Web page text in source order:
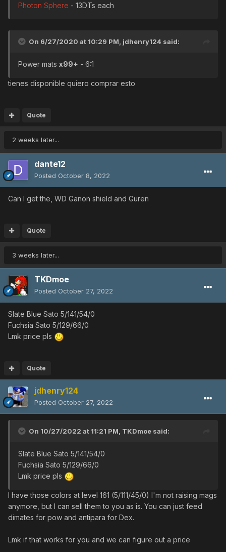
Photon Sphere - 13DTs each
On 6/27/2020 at 10:29 PM, jdhenry124 said:
Power mats x99+ - 6:1
tienes disponible quiero comprar esto
Quote
2 weeks later...
dante12
Posted October 8, 2022
Can I get the, WD Ganon shield and Guren
Quote
3 weeks later...
TKDmoe
Posted October 27, 2022
Slate Blue Sato 5/141/54/0
Fuchsia Sato 5/129/66/0
Lmk price pls
Quote
jdhenry124
Posted October 27, 2022
On 10/27/2022 at 11:21 PM, TKDmoe said:
Slate Blue Sato 5/141/54/0
Fuchsia Sato 5/129/66/0
Lmk price pls
I have those colors at level 161 (5/111/45/0) I'm not raising mags
anymore, but I can sell them to you as is. You can just feed
dimates for pow and antipara for Dex.
Lmk if that works for you and we can figure out a price